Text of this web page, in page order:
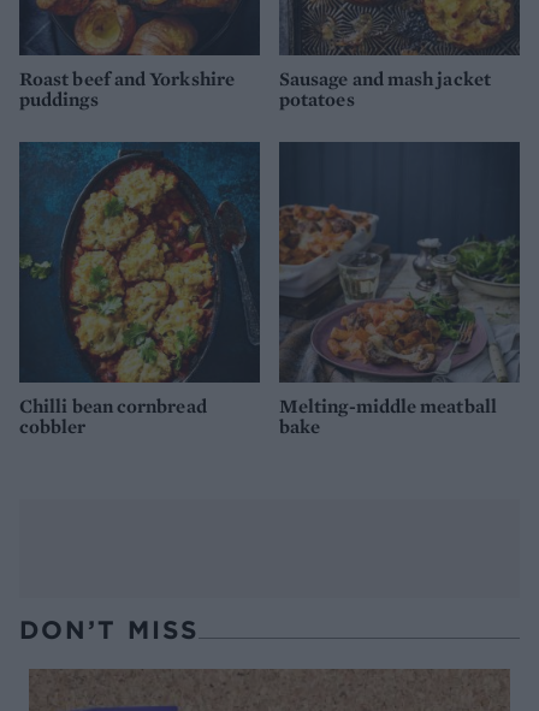
Roast beef and Yorkshire
puddings
Sausage and mash jacket
potatoes
Chilli bean cornbread
cobbler
Melting-middle meatball
bake
DON’T MISS